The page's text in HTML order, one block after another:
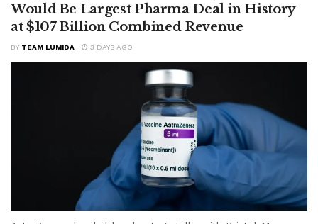
Would Be Largest Pharma Deal in History
at $107 Billion Combined Revenue
BY TEAM LUMIDA 3 DAYS AGO